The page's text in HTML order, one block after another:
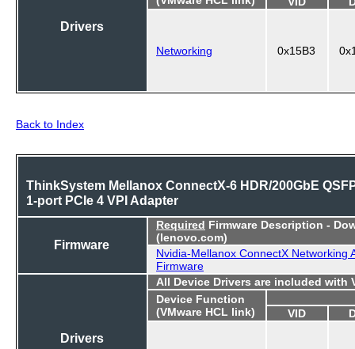
Drivers
Networking 0x15B3
Back to Index
ThinkSystem Mellanox ConnectX-6 HDR/200GbE
1-port PCIe 4 VPI Adapter
Firmware
Required Firmware Description -
(lenovo.com)
Nvidia-Mellanox ConnectX Networking
Firmware
Drivers
All Device Drivers are included with
Device Function
(VMware HCL link)
VID